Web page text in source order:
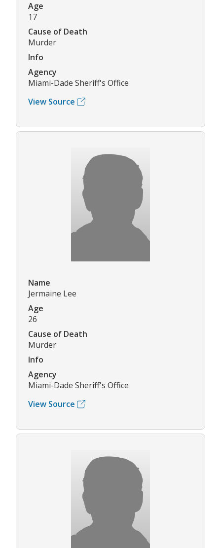
Age
17
Cause of Death
Murder
Info
Agency
Miami-Dade Sheriff's Office
View Source
Name
Jermaine Lee
Age
26
Cause of Death
Murder
Info
Agency
Miami-Dade Sheriff's Office
View Source